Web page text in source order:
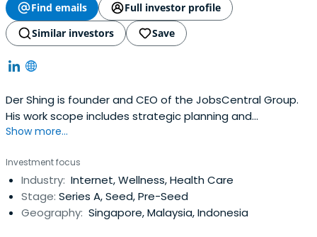
Find emails
Full investor profile
Similar investors
Save
Der Shing is founder and CEO of the JobsCentral Group.
His work scope includes strategic planning and
responsibility for the group's P&L. His achievements
million people in South East Asia. In 2011, he negotiated
the acquisition of the group by CareerBuilder. Der Shing
has a Bachelor ofEngineering (Summa cum laude) from
the University of Michigan, Ann Arbor. He is a father of 3
Show more...
Investment focus
Industry: Internet, Wellness, Health Care
Stage: Series A, Seed, Pre-Seed
Geography: Singapore, Malaysia, Indonesia